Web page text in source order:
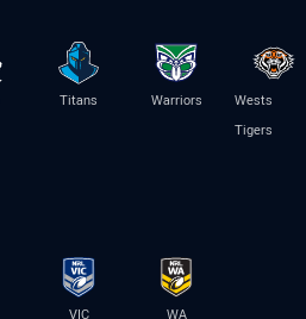
Titans Warriors
Wests
Tigers
VIC WA